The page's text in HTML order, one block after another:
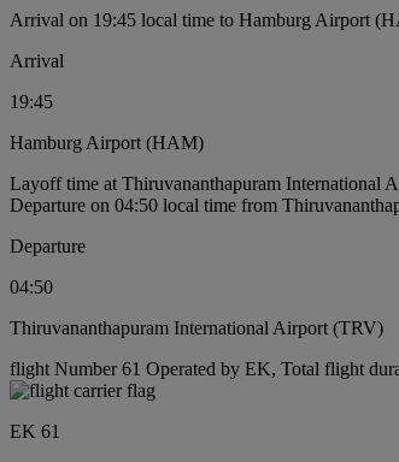
Arrival on 19:45 local time to Hamburg Airport
Arrival
19:45
Hamburg Airport (HAM)
Layoff time at Thiruvananthapuram International
Departure on 04:50 local time from
Departure
04:50
Thiruvananthapuram International Airport (TRV)
flight Number 61 Operated by EK, Total flight
EK 61